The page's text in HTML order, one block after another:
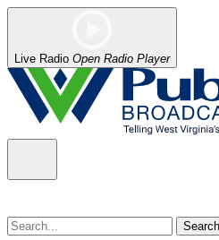
Live Radio Open Radio Player